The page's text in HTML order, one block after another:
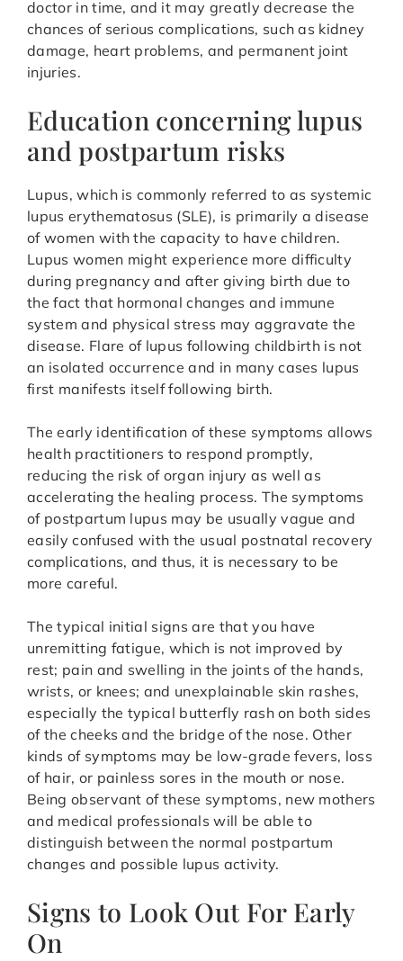
doctor in time, and it may greatly decrease the
chances of serious complications, such as kidney
damage, heart problems, and permanent joint
injuries.
Education concerning lupus
and postpartum risks
Lupus, which is commonly referred to as systemic
lupus erythematosus (SLE), is primarily a disease
of women with the capacity to have children.
Lupus women might experience more difficulty
during pregnancy and after giving birth due to
the fact that hormonal changes and immune
system and physical stress may aggravate the
disease. Flare of lupus following childbirth is not
an isolated occurrence and in many cases lupus
first manifests itself following birth.
The early identification of these symptoms allows
health practitioners to respond promptly,
reducing the risk of organ injury as well as
accelerating the healing process. The symptoms
of postpartum lupus may be usually vague and
easily confused with the usual postnatal recovery
complications, and thus, it is necessary to be
more careful.
The typical initial signs are that you have
unremitting fatigue, which is not improved by
rest; pain and swelling in the joints of the hands,
wrists, or knees; and unexplainable skin rashes,
especially the typical butterfly rash on both sides
of the cheeks and the bridge of the nose. Other
kinds of symptoms may be low-grade fevers, loss
of hair, or painless sores in the mouth or nose.
Being observant of these symptoms, new mothers
and medical professionals will be able to
distinguish between the normal postpartum
changes and possible lupus activity.
Signs to Look Out For Early
On